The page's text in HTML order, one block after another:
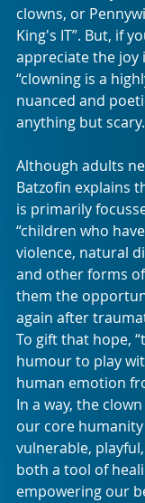
clowns, or
King's IT”. But, if
appreciate the joy
“clowning is a
nuanced and
anything but
Although adults
Batzofin explains
is primarily
“children who
violence, natural
and other forms
them the
again after
To gift that hope,
humour to play
human emotion
In a way, the
our core
vulnerable,
both a tool of
empowering our